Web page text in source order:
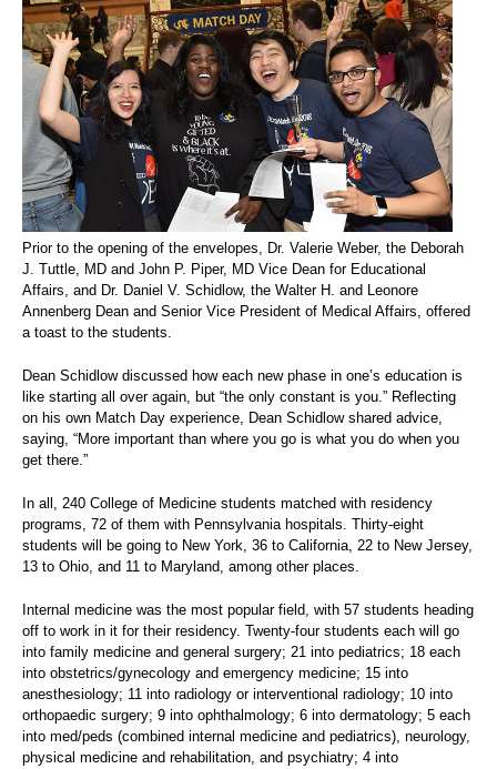
Prior to the opening of the envelopes, Dr. Valerie Weber, the Deborah
J. Tuttle, MD and John P. Piper, MD Vice Dean for Educational
Affairs, and Dr. Daniel V. Schidlow, the Walter H. and Leonore
Annenberg Dean and Senior Vice President of Medical Affairs, offered
a toast to the students.
Dean Schidlow discussed how each new phase in one’s education is
like starting all over again, but “the only constant is you.” Reflecting
on his own Match Day experience, Dean Schidlow shared advice,
saying, “More important than where you go is what you do when you
get there.”
In all, 240 College of Medicine students matched with residency
programs, 72 of them with Pennsylvania hospitals. Thirty-eight
students will be going to New York, 36 to California, 22 to New Jersey,
13 to Ohio, and 11 to Maryland, among other places.
Internal medicine was the most popular field, with 57 students heading
off to work in it for their residency. Twenty-four students each will go
into family medicine and general surgery; 21 into pediatrics; 18 each
into obstetrics/gynecology and emergency medicine; 15 into
anesthesiology; 11 into radiology or interventional radiology; 10 into
orthopaedic surgery; 9 into ophthalmology; 6 into dermatology; 5 each
into med/peds (combined internal medicine and pediatrics), neurology,
physical medicine and rehabilitation, and psychiatry; 4 into